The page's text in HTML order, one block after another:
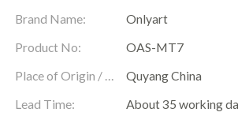
Brand Name:
Onlyart
Product No:
OAS-MT7
Place of Origin / Location:
Quyang China
Lead Time:
About 35 working